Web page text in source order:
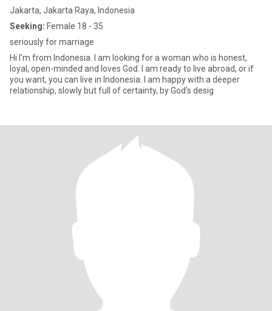
Jakarta, Jakarta Raya, Indonesia
Seeking: Female 18 - 35
seriously for marriage
Hi I'm from Indonesia. I am looking for a woman who is honest,
loyal, open-minded and loves God. I am ready to live abroad, or if
you want, you can live in Indonesia. I am happy with a deeper
relationship, slowly but full of certainty, by God's desig